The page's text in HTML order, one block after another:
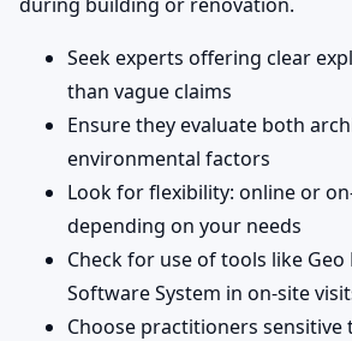
Seek experts offering clear
than vague claims
Ensure they evaluate both
environmental factors
Look for flexibility: online or
depending on your needs
Check for use of tools like Geo
Software System in on-site
Choose practitioners